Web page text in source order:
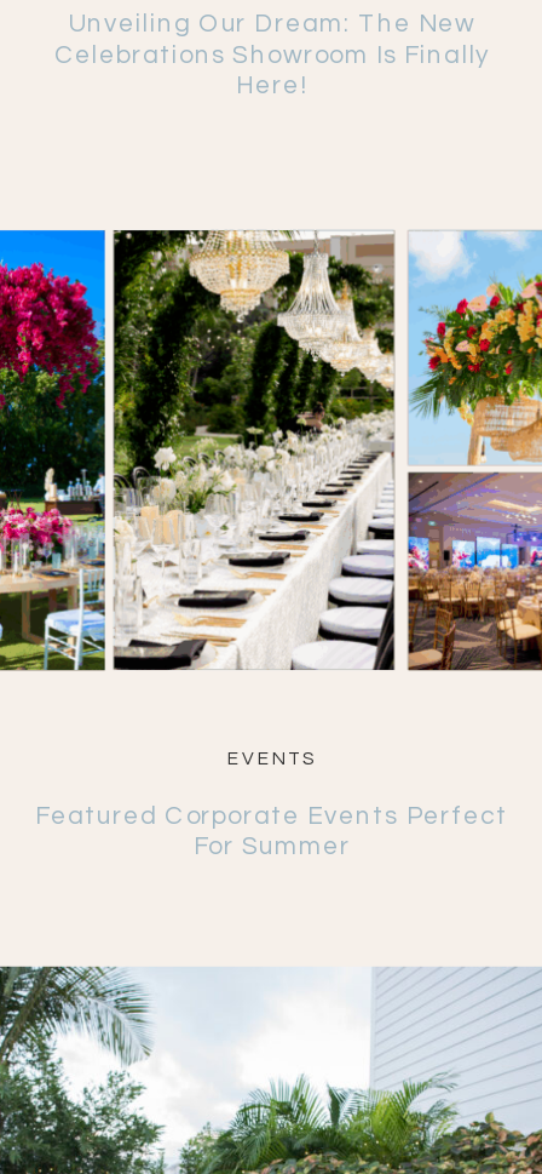
Unveiling Our Dream: The New
Celebrations Showroom Is Finally
Here!
Featured Corporate Events Perfect
For Summer
EVENTS